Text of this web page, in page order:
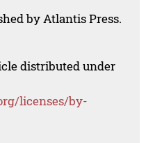
by Atlantis Press.
distributed under
licenses/by-